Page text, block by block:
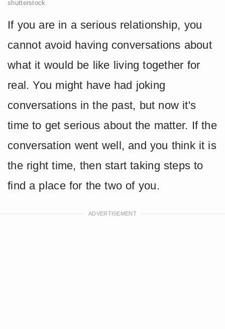
shutterstock
If you are in a serious relationship, you
cannot avoid having conversations about
what it would be like living together for
real. You might have had joking
conversations in the past, but now it's
time to get serious about the matter. If the
conversation went well, and you think it is
the right time, then start taking steps to
find a place for the two of you.